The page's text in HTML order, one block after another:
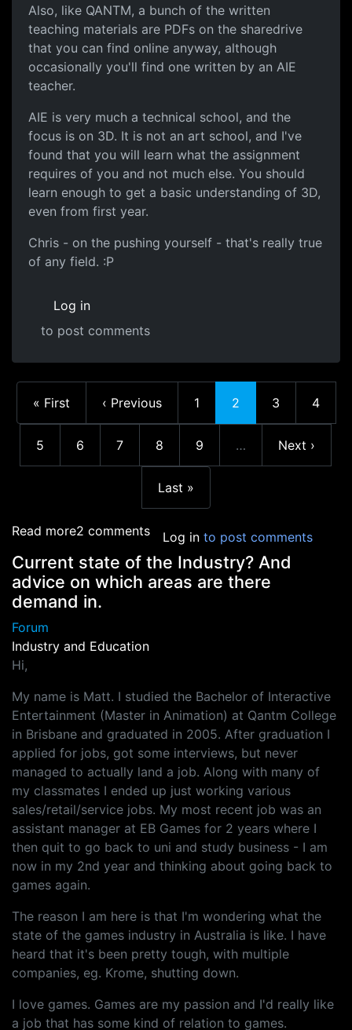
Also, like QANTM, a bunch of the written
teaching materials are PDFs on the sharedrive
that you can find online anyway, although
occasionally you'll find one written by an AIE
teacher.
AIE is very much a technical school, and the
focus is on 3D. It is not an art school, and I've
found that you will learn what the assignment
requires of you and not much else. You should
learn enough to get a basic understanding of 3D,
even from first year.
Chris - on the pushing yourself - that's really true
of any field. :P
Log in
to post comments
First page
« First Previous page
‹ Previous Page
1 Current page
2 Page
3 Page
4
Page
5 Page
6 Page
7 Page
8 Page
9
…
Next page
Next ›
Last page
Last »
Read moreabout Education at the AIE
2 comments Log in to post comments
Current state of the Industry? And
advice on which areas are there
demand in.
Forum
Industry and Education
Hi,
My name is Matt. I studied the Bachelor of Interactive
Entertainment (Master in Animation) at Qantm College
in Brisbane and graduated in 2005. After graduation I
applied for jobs, got some interviews, but never
managed to actually land a job. Along with many of
my classmates I ended up just working various
sales/retail/service jobs. My most recent job was an
assistant manager at EB Games for 2 years where I
then quit to go back to uni and study business - I am
now in my 2nd year and thinking about going back to
games again.
The reason I am here is that I'm wondering what the
state of the games industry in Australia is like. I have
heard that it's been pretty tough, with multiple
companies, eg. Krome, shutting down.
I love games. Games are my passion and I'd really like
a job that has some kind of relation to games.